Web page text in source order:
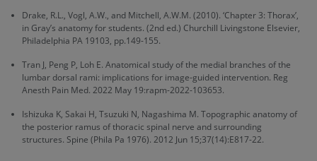
Drake, R.L., Vogl, A.W., and Mitchell, A.W.M. (2010). ‘Chapter 3: Thorax’,
in Gray’s anatomy for students. (2nd ed.) Churchill Livingstone Elsevier,
Philadelphia PA 19103, pp.149-155.
Tran J, Peng P, Loh E. Anatomical study of the medial branches of the
lumbar dorsal rami: implications for image-guided intervention. Reg
Anesth Pain Med. 2022 May 19:rapm-2022-103653.
Ishizuka K, Sakai H, Tsuzuki N, Nagashima M. Topographic anatomy of
the posterior ramus of thoracic spinal nerve and surrounding
structures. Spine (Phila Pa 1976). 2012 Jun 15;37(14):E817-22.